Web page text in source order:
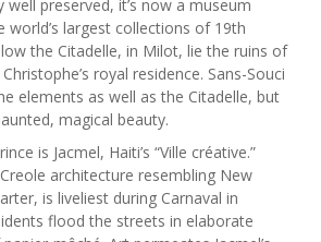
well preserved, it’s now a museum
largest collections of 19th
the Citadelle, in Milot, lie the ruins of
royal residence. Sans-Souci
elements as well as the Citadelle, but
magical beauty.
is Jacmel, Haiti’s “Ville créative.”
architecture resembling New
is liveliest during Carnaval in
flood the streets in elaborate